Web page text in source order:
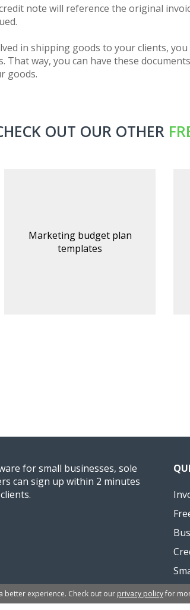
note will reference the original
in shipping goods to your clients,
That way, you can have these
goods.
OUT OUR OTHER
Marketing budget plan
templates
for small businesses, sole
can sign up within 2 minutes
better experience. Check out our privacy policyfor